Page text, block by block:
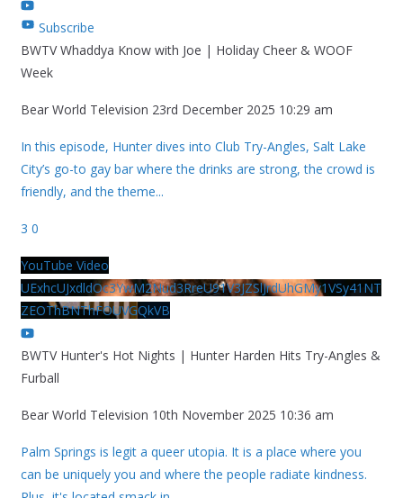
Subscribe
BWTV Whaddya Know with Joe | Holiday Cheer & WOOF
Week
Bear World Television 23rd December 2025 10:29 am
In this episode, Hunter dives into Club Try-Angles, Salt Lake
City’s go-to gay bar where the drinks are strong, the crowd is
friendly, and the theme...
3 0
YouTube Video
UExhcUJxdldOc3YwM2Nud3RreU91V3JZSlJrdUhGMy1VSy41NT
ZEOThBNThFOUVGQkVB
BWTV Hunter's Hot Nights | Hunter Harden Hits Try-Angles &
Furball
Bear World Television 10th November 2025 10:36 am
Palm Springs is legit a queer utopia. It is a place where you
can be uniquely you and where the people radiate kindness.